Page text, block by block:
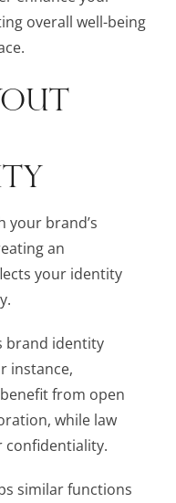
overall well-being
your brand’s
an
your identity
brand identity
instance,
from open
while law
confidentiality.
similar functions